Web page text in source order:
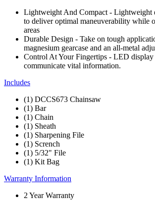
Lightweight And Compact - Lightweight
to deliver optimal maneuverability while
areas
Durable Design - Take on tough
magnesium gearcase and an all-metal
Control At Your Fingertips - LED
communicate vital information.
Includes
(1) DCCS673 Chainsaw
(1) Bar
(1) Chain
(1) Sheath
(1) Sharpening File
(1) Scrench
(1) 5/32" File
(1) Kit Bag
Warranty Information
2 Year Warranty